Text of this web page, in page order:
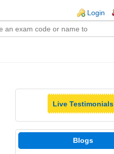
Login
Live Testimonials
Blogs